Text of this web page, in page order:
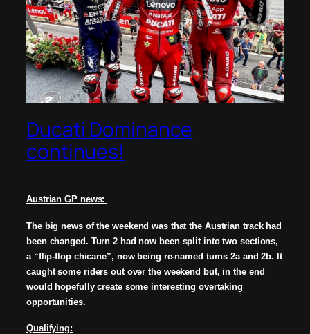
Ducati Dominance
continues!
Austrian GP news:
The big news of the weekend was that the Austrian track had
been changed. Turn 2 had now been split into two sections,
a “flip-flop chicane”, now being re-named turns 2a and 2b. It
caught some riders out over the weekend but, in the end
would hopefully create some interesting overtaking
opportunities.
Qualifying: